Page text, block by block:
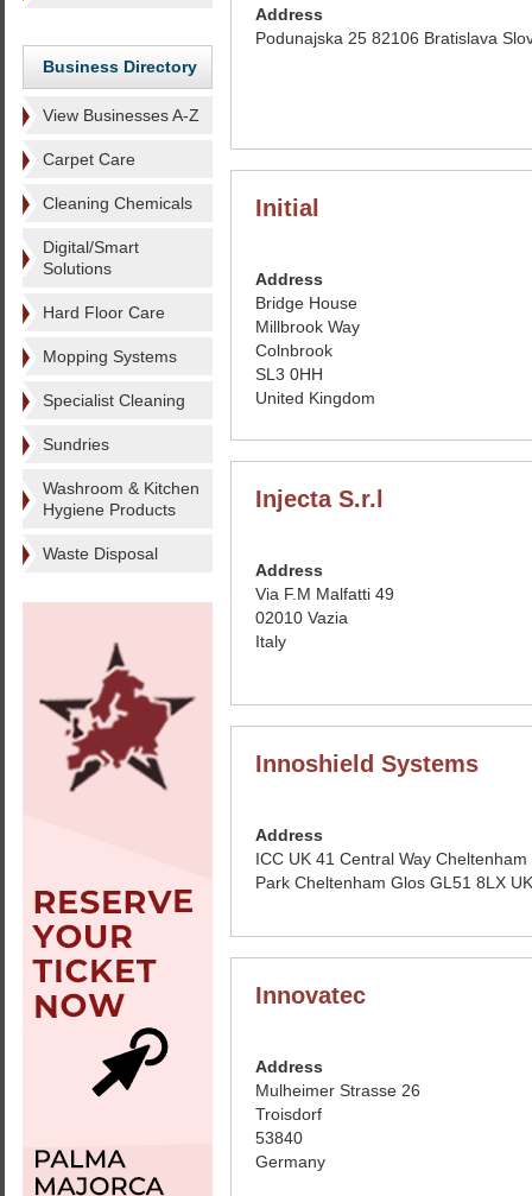
Business Directory
View Businesses A-Z
Carpet Care
Cleaning Chemicals
Digital/Smart
Solutions
Hard Floor Care
Mopping Systems
Specialist Cleaning
Sundries
Washroom & Kitchen
Hygiene Products
Waste Disposal
Address
Podunajska 25 82106 Bratislava
Initial
Address
Bridge House
Millbrook Way
Colnbrook
SL3 0HH
United Kingdom
Injecta S.r.l
Address
Via F.M Malfatti 49
02010 Vazia
Italy
Innoshield Systems
Address
ICC UK 41 Central Way Cheltenham
Park Cheltenham Glos GL51 8LX UK
Innovatec
Address
Mulheimer Strasse 26
Troisdorf
53840
Germany